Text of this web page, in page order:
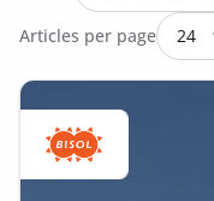
Articles per page